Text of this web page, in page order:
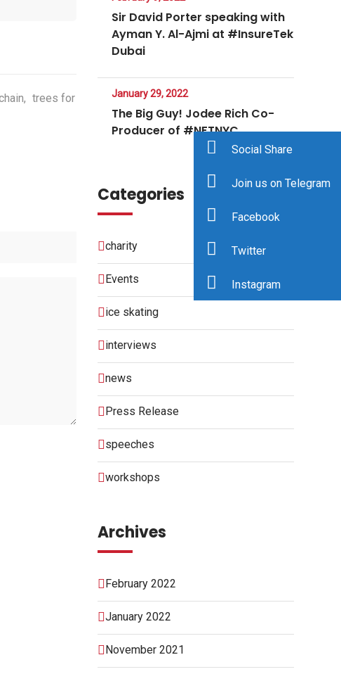
, trees for
Sir David Porter speaking with
Ayman Y. Al-Ajmi at #InsureTek
Dubai
January 29, 2022
The Big Guy! Jodee Rich Co-
Producer of #NFTNYC
Categories
charity
Events
ice skating
interviews
news
Press Release
speeches
workshops
Archives
February 2022
January 2022
November 2021
Social Share
Join us on Telegram
Facebook
Twitter
Instagram